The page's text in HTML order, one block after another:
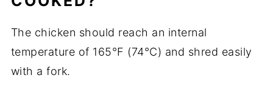
The chicken should reach an internal
temperature of 165°F (74°C) and shred easily
with a fork.